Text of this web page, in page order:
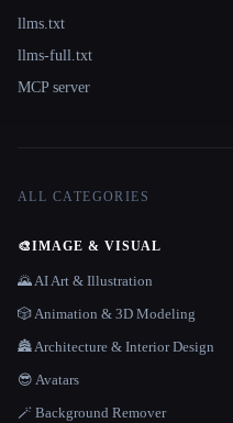
llms.txt
llms-full.txt
MCP server
ALL CATEGORIES
🎨IMAGE & VISUAL
🌄 AI Art & Illustration
🎲 Animation & 3D Modeling
🏯 Architecture & Interior Design
😎 Avatars
🪄 Background Remover